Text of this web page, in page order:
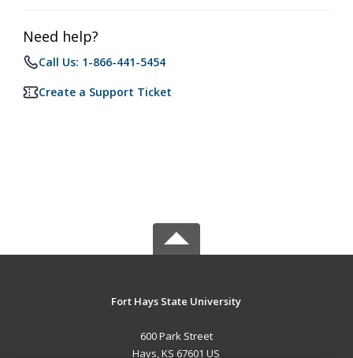
Need help?
Call Us: 1-866-441-5454
Create a Support Ticket
Fort Hays State University
600 Park Street
Hays, KS 67601 US